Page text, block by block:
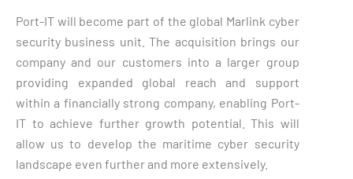
Port-IT will become part of the global Marlink cyber
security business unit. The acquisition brings our
company and our customers into a larger group
providing expanded global reach and support
within a financially strong company, enabling Port-
IT to achieve further growth potential. This will
allow us to develop the maritime cyber security
landscape even further and more extensively.